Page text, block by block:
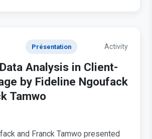
Présentation Activity
Analysis in Client-
by Fideline Ngoufack
Tamwo
and Franck Tamwo presented